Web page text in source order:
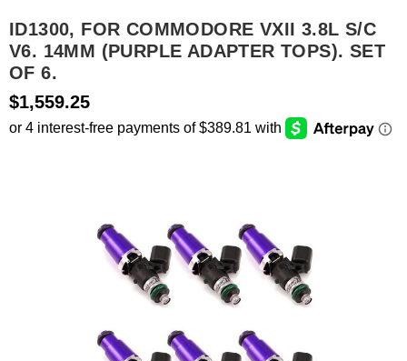
Model* Engine
ID1300, FOR COMMODORE VXII 3.8L S/C
V6. 14MM (PURPLE ADAPTER TOPS). SET
OF 6.
$1,559.25